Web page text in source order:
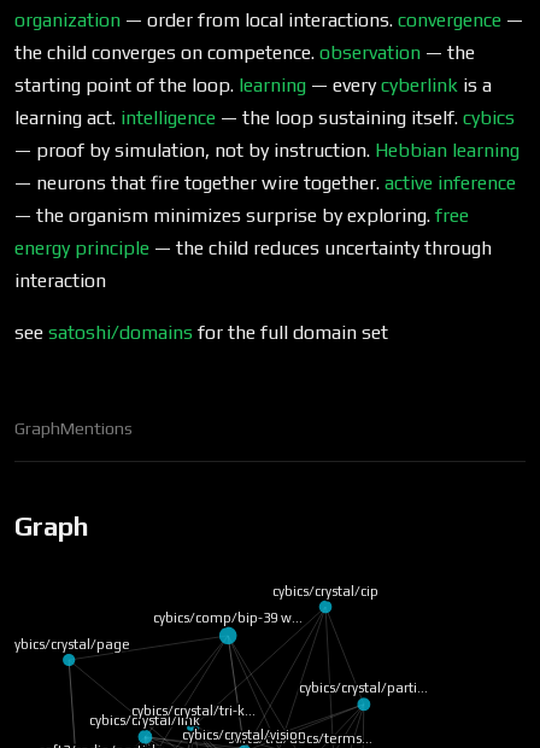
organization — order from local interactions. convergence —
the child converges on competence. observation — the
starting point of the loop. learning — every cyberlink is a
learning act. intelligence — the loop sustaining itself. cybics
— proof by simulation, not by instruction. Hebbian learning
— neurons that fire together wire together. active inference
— the organism minimizes surprise by exploring. free
energy principle — the child reduces uncertainty through
interaction
see satoshi/domainsfor the full domain set
GraphMentions
Graph
cybics/crystal/link
cybics/comp/bip-39 w…
soft3/tru/docs/terms…
cybics/crystal/parti…
cybics/crystal/vision
cybics/crystal/cip
cybics/crystal/tri-k…
crystal/page